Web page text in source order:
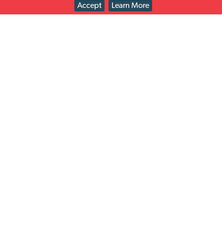
Accept
Learn More
Check out the retailers we work with on easy returns